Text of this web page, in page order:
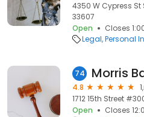
4350 W Cypress St
33607
Open
Closes
Legal Personal
74 Morris
4.8
1712 15th Street
Open
Closes